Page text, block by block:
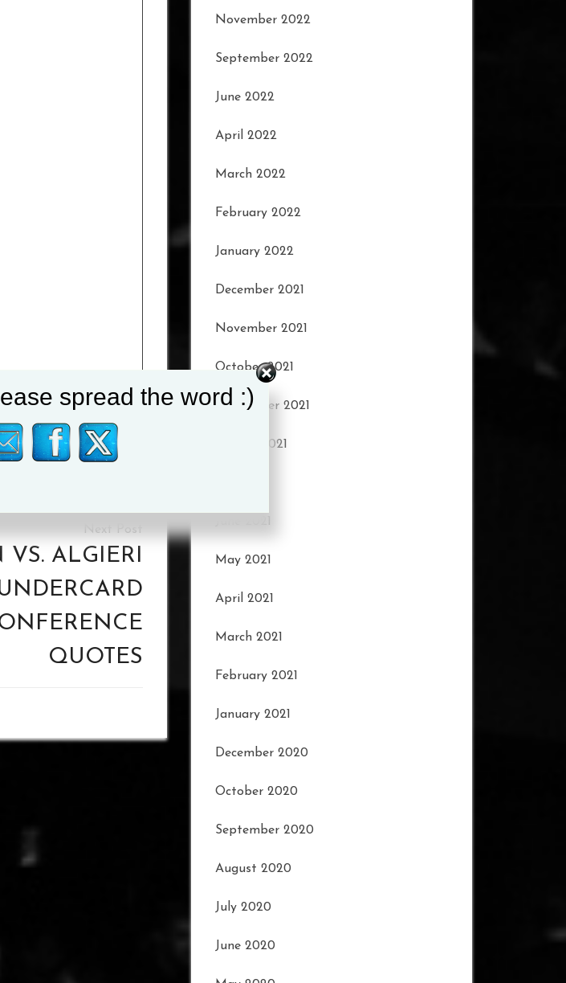
VS. ALGIERI
QUOTES
November 2022
September 2022
June 2022
April 2022
March 2022
February 2022
January 2022
December 2021
November 2021
October 2021
September 2021
August 2021
June 2021
May 2021
April 2021
March 2021
February 2021
January 2021
December 2020
October 2020
September 2020
August 2020
July 2020
June 2020
spread the word :)